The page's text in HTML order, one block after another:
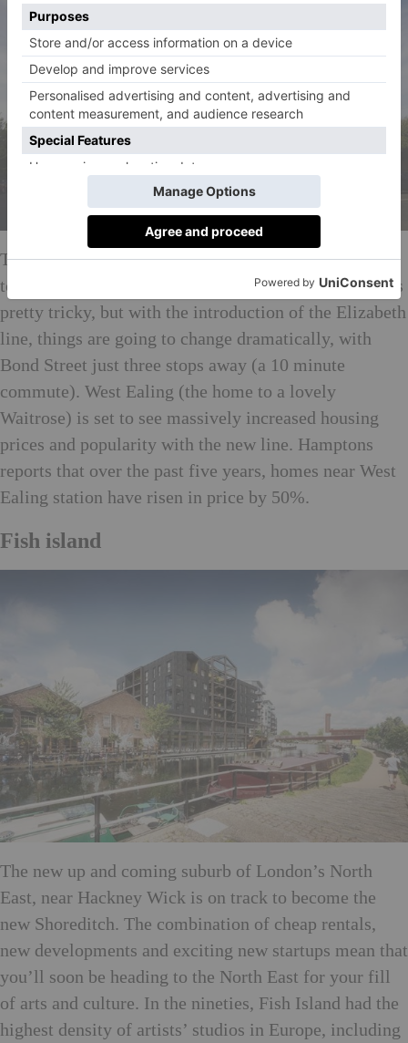
This hard to reach suburban London borough to about
to get some serious love. Commuting from Ealing was
pretty tricky, but with the introduction of the Elizabeth
line, things are going to change dramatically, with
Bond Street just three stops away (a 10 minute
commute). West Ealing (the home to a lovely
Waitrose) is set to see massively increased housing
prices and popularity with the new line. Hamptons
reports that over the past five years, homes near West
Ealing station have risen in price by 50%.
Fish island
The new up and coming suburb of London’s North
East, near Hackney Wick is on track to become the
new Shoreditch. The combination of cheap rentals,
new developments and exciting new startups mean that
you’ll soon be heading to the North East for your fill
of arts and culture. In the nineties, Fish Island had the
highest density of artists’ studios in Europe, including